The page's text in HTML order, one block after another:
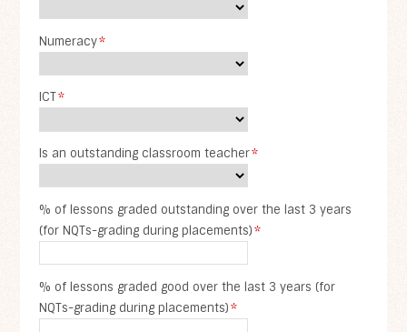
Numeracy*
ICT*
Is an outstanding classroom teacher*
% of lessons graded outstanding over the last 3 years
(for NQTs-grading during placements)*
% of lessons graded good over the last 3 years (for
NQTs-grading during placements)*